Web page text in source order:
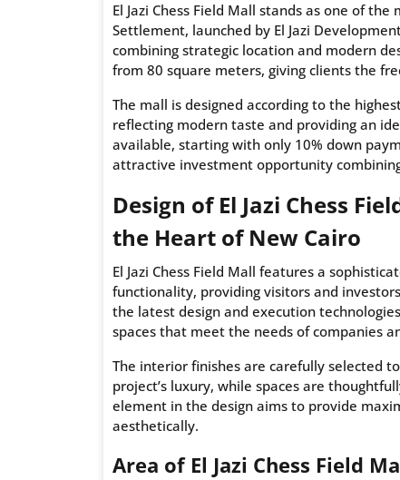
El Jazi Chess Field Mall stands as one of
Settlement, launched by El Jazi
combining strategic location and modern
from 80 square meters, giving clients the
The mall is designed according to the
reflecting modern taste and providing an
available, starting with only 10% down
attractive investment opportunity
Design of El Jazi Chess
the Heart of New Cairo
El Jazi Chess Field Mall features a
functionality, providing visitors and
the latest design and execution
spaces that meet the needs of companies
The interior finishes are carefully selected
project’s luxury, while spaces are
element in the design aims to provide
aesthetically.
Area of El Jazi Chess Field